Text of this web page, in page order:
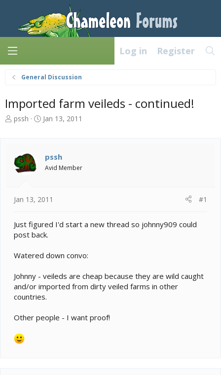
Log in Register
General Discussion
Imported farm veileds - continued!
T
a
d
s
r
e
r
pssh
S
d
Jan 13, 2011
pssh
Avid Member
Jan 13, 2011 #1
Just figured I'd start a new thread so johnny909 could
post back.
Watered down convo:
Johnny - veileds are cheap because they are wild caught
and/or imported from dirty veiled farms in other
countries.
Other people - I want proof!